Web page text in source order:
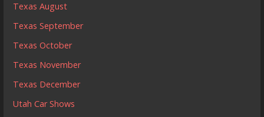
Texas August
Texas September
Texas October
Texas November
Texas December
Utah Car Shows